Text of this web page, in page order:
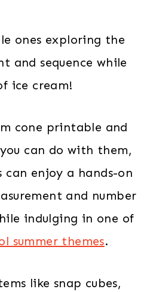
ones exploring the
and sequence while
ice cream!
cone printable and
can do with them,
can enjoy a hands-on
and number
indulging in one of
summer themes.
like snap cubes,